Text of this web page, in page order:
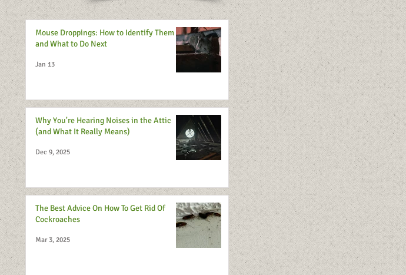
Mouse Droppings: How to Identify Them
and What to Do Next
Jan 13
Why You're Hearing Noises in the Attic
(and What It Really Means)
Dec 9, 2025
The Best Advice On How To Get Rid Of
Cockroaches
Mar 3, 2025